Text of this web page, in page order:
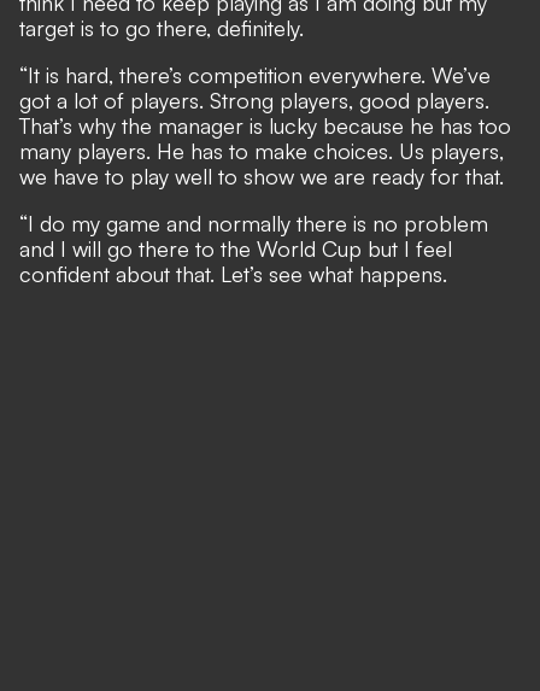
target is to go there, definitely.
“It is hard, there’s competition everywhere. We’ve
got a lot of players. Strong players, good players.
That’s why the manager is lucky because he has too
many players. He has to make choices. Us players,
we have to play well to show we are ready for that.
“I do my game and normally there is no problem
and I will go there to the World Cup but I feel
confident about that. Let’s see what happens.